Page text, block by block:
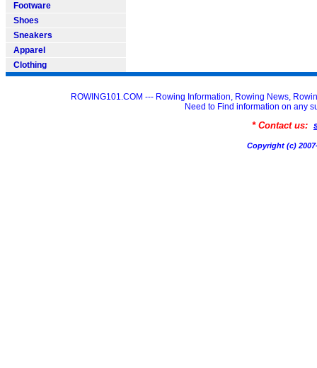
Footware
Shoes
Sneakers
Apparel
Clothing
ROWING101.COM --- Rowing Information, Rowing News,
Need to Find information on any
* Contact us:
Copyright (c)